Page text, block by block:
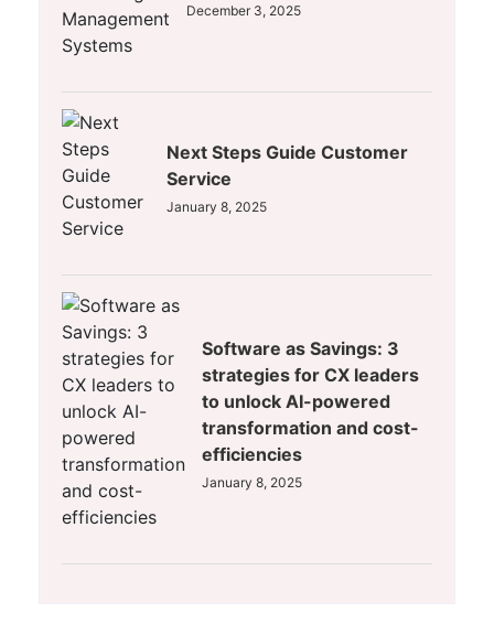
December 3, 2025
Next Steps Guide Customer
Service
January 8, 2025
Software as Savings: 3
strategies for CX leaders
to unlock AI-powered
transformation and cost-
efficiencies
January 8, 2025